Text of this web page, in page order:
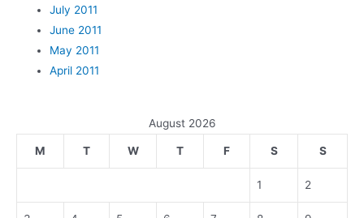
July 2011
June 2011
May 2011
April 2011
August 2026
M T W T F S S
1 2